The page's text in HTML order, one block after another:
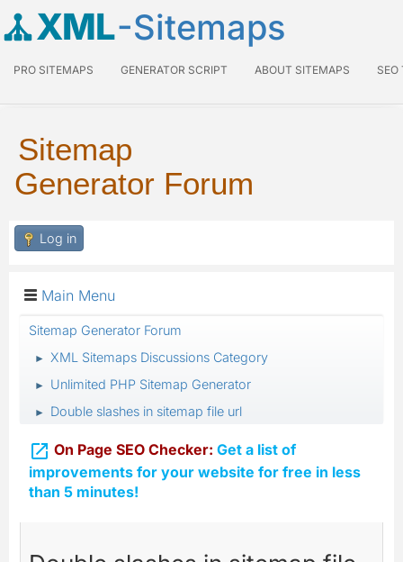
XML-Sitemaps
PRO SITEMAPS GENERATOR SCRIPT ABOUT SITEMAPS SEO
Sitemap
Generator Forum
Log in
Main Menu
Sitemap Generator Forum
► XML Sitemaps Discussions Category
► Unlimited PHP Sitemap Generator
► Double slashes in sitemap file url
 On Page SEO Checker: Get a list of
improvements for your website for free in less
than 5 minutes!